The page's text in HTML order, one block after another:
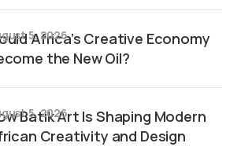
Africa’s Creative Economy
the New Oil?
5, 2026
Batik Art Is Shaping Modern
Creativity and Design
5, 2026